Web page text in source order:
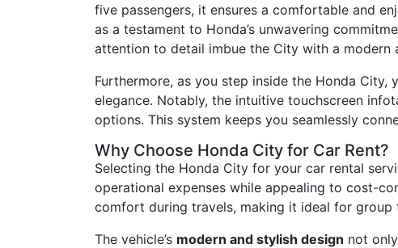
five passengers, it ensures a comfortable and
as a testament to Honda’s unwavering
attention to detail imbue the City with a modern
Furthermore, as you step inside the Honda
elegance. Notably, the intuitive touchscreen
options. This system keeps you seamlessly
Why Choose Honda City for Car Rent?
Selecting the Honda City for your car rental
operational expenses while appealing to cost-
comfort during travels, making it ideal for group
The vehicle’s modern and stylish design not